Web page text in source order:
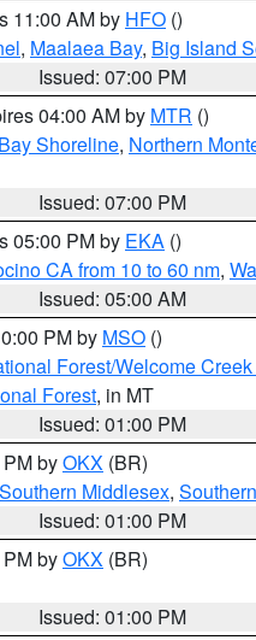
11:00 AM by HFO ()
, Maalaea Bay, Big Island
Issued: 07:00 PM
04:00 AM by MTR ()
Shoreline, Northern
Issued: 07:00 PM
05:00 PM by EKA ()
CA from 10 to 60 nm,
Issued: 05:00 AM
PM by MSO ()
Forest/Welcome
Forest, in MT
Issued: 01:00 PM
byOKX (BR)
Southern Middlesex,
Issued: 01:00 PM
byOKX (BR)
Issued: 01:00 PM